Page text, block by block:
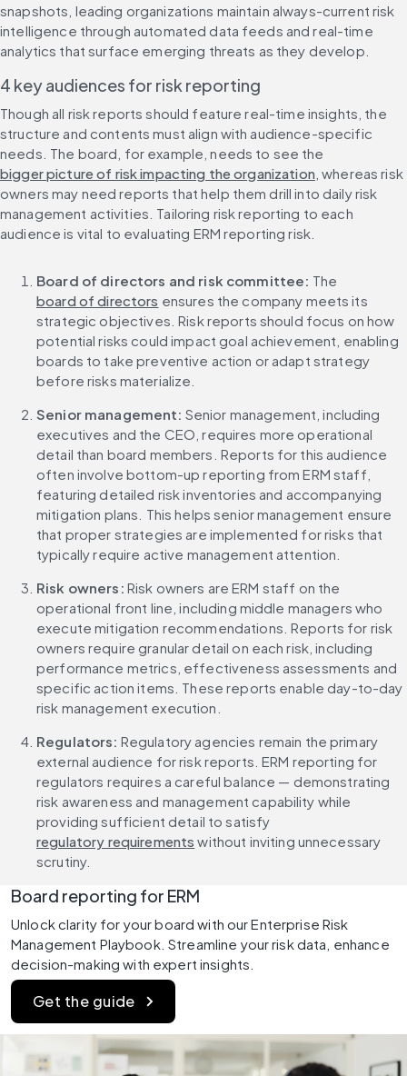
snapshots, leading organizations maintain always-current risk
intelligence through automated data feeds and real-time
analytics that surface emerging threats as they develop.
4 key audiences for risk reporting
Though all risk reports should feature real-time insights, the
structure and contents must align with audience-specific
needs. The board, for example, needs to see the
bigger picture of risk impacting the organization, whereas risk
owners may need reports that help them drill into daily risk
management activities. Tailoring risk reporting to each
audience is vital to evaluating ERM reporting risk.
Board of directors and risk committee: The
board of directors ensures the company meets its
strategic objectives. Risk reports should focus on how
potential risks could impact goal achievement, enabling
boards to take preventive action or adapt strategy
before risks materialize.
Senior management: Senior management, including
executives and the CEO, requires more operational
detail than board members. Reports for this audience
often involve bottom-up reporting from ERM staff,
featuring detailed risk inventories and accompanying
mitigation plans. This helps senior management ensure
that proper strategies are implemented for risks that
typically require active management attention.
Risk owners: Risk owners are ERM staff on the
operational front line, including middle managers who
execute mitigation recommendations. Reports for risk
owners require granular detail on each risk, including
performance metrics, effectiveness assessments and
specific action items. These reports enable day-to-day
risk management execution.
Regulators: Regulatory agencies remain the primary
external audience for risk reports. ERM reporting for
regulators requires a careful balance — demonstrating
risk awareness and management capability while
providing sufficient detail to satisfy
regulatory requirements without inviting unnecessary
scrutiny.
Board reporting for ERM
Unlock clarity for your board with our Enterprise Risk
Management Playbook. Streamline your risk data, enhance
decision-making with expert insights.
Get the guide